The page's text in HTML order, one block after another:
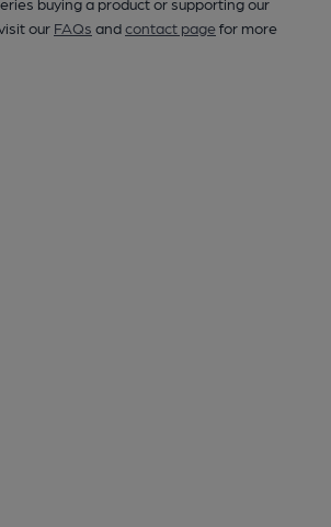
buying a product or supporting our
our FAQs andcontact pagefor more